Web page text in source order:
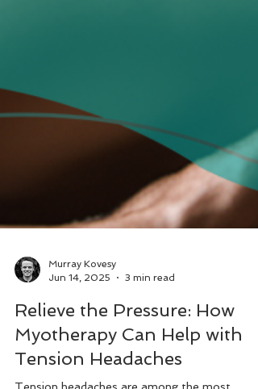
Jun 14, 2025
3 min read